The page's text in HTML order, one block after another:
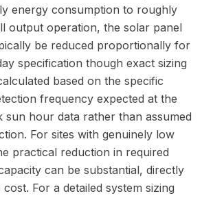
energy consumption to roughly
output operation, the solar panel
be reduced proportionally for
specification though exact sizing
based on the specific
frequency expected at the
sun hour data rather than assumed
For sites with genuinely low
practical reduction in required
can be substantial, directly
For a detailed system sizing